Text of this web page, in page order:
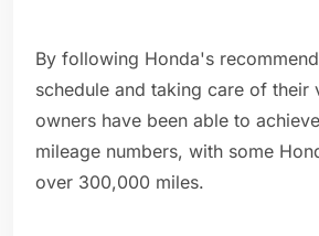
By following Honda's
schedule and taking care of their
owners have been able to
mileage numbers, with some
over 300,000 miles.